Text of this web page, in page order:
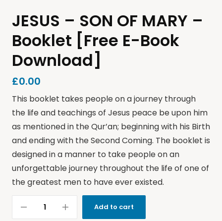
JESUS – SON OF MARY –
Booklet [Free E-Book
Download]
£0.00
This booklet takes people on a journey through
the life and teachings of Jesus peace be upon him
as mentioned in the Qur’an; beginning with his Birth
and ending with the Second Coming. The booklet is
designed in a manner to take people on an
unforgettable journey throughout the life of one of
the greatest men to have ever existed.
Add to cart